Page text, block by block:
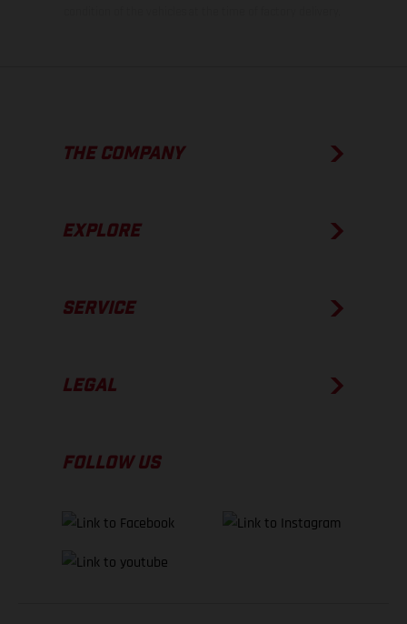
THE COMPANY
EXPLORE
SERVICE
LEGAL
FOLLOW US